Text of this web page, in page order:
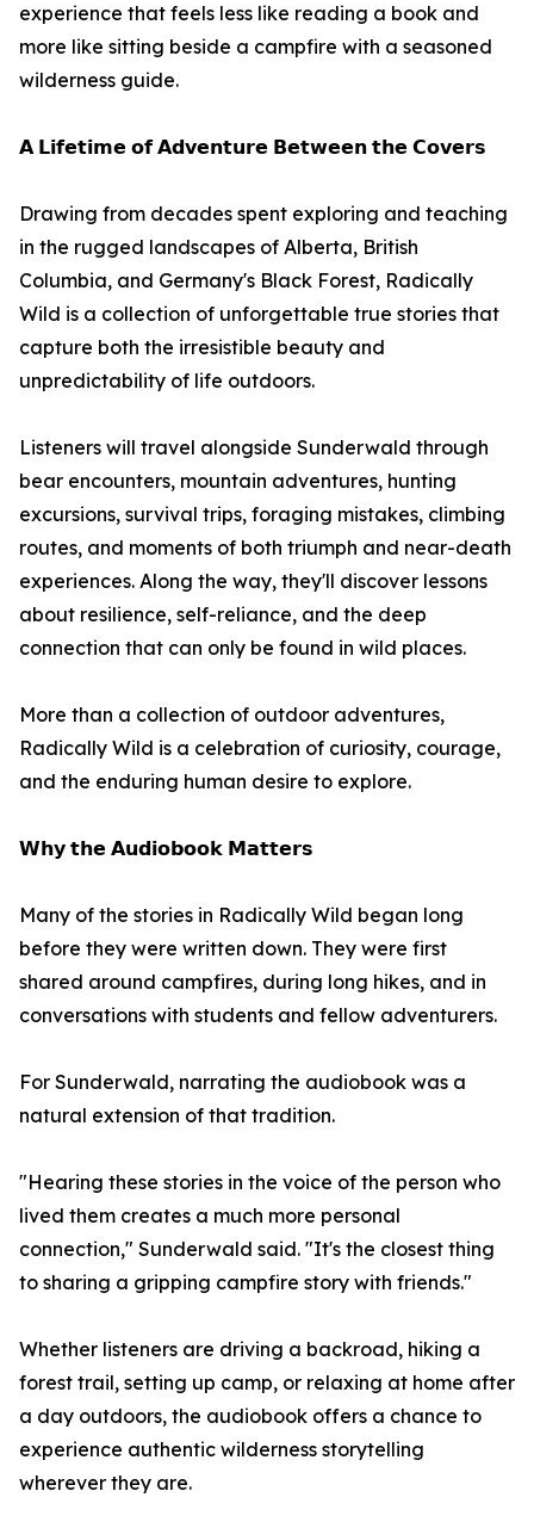
experience that feels less like reading a book and
more like sitting beside a campfire with a seasoned
wilderness guide.
𝗔 𝗟𝗶𝗳𝗲𝘁𝗶𝗺𝗲 𝗼𝗳 𝗔𝗱𝘃𝗲𝗻𝘁𝘂𝗿𝗲 𝗕𝗲𝘁𝘄𝗲𝗲𝗻 𝘁𝗵𝗲 𝗖𝗼𝘃𝗲𝗿𝘀
Drawing from decades spent exploring and teaching
in the rugged landscapes of Alberta, British
Columbia, and Germany's Black Forest, Radically
Wild is a collection of unforgettable true stories that
capture both the irresistible beauty and
unpredictability of life outdoors.
Listeners will travel alongside Sunderwald through
bear encounters, mountain adventures, hunting
excursions, survival trips, foraging mistakes, climbing
routes, and moments of both triumph and near-death
experiences. Along the way, they'll discover lessons
about resilience, self-reliance, and the deep
connection that can only be found in wild places.
More than a collection of outdoor adventures,
Radically Wild is a celebration of curiosity, courage,
and the enduring human desire to explore.
𝗪𝗵𝘆 𝘁𝗵𝗲 𝗔𝘂𝗱𝗶𝗼𝗯𝗼𝗼𝗸 𝗠𝗮𝘁𝘁𝗲𝗿𝘀
Many of the stories in Radically Wild began long
before they were written down. They were first
shared around campfires, during long hikes, and in
conversations with students and fellow adventurers.
For Sunderwald, narrating the audiobook was a
natural extension of that tradition.
"Hearing these stories in the voice of the person who
lived them creates a much more personal
connection," Sunderwald said. "It's the closest thing
to sharing a gripping campfire story with friends."
Whether listeners are driving a backroad, hiking a
forest trail, setting up camp, or relaxing at home after
a day outdoors, the audiobook offers a chance to
experience authentic wilderness storytelling
wherever they are.